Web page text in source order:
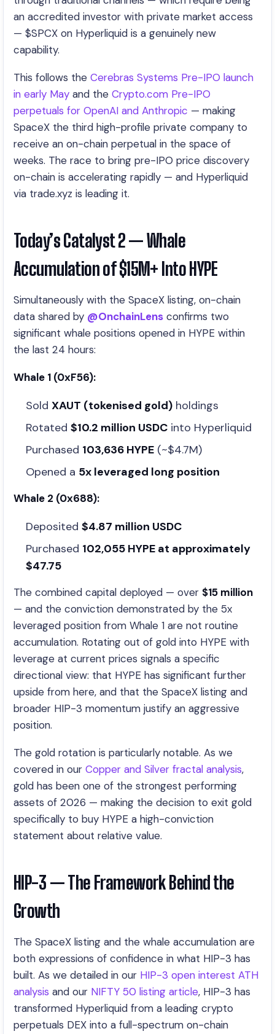
an accredited investor with private market access
— $SPCX on Hyperliquid is a genuinely new
capability.
This follows the Cerebras Systems Pre-IPO launch
in early May and the Crypto.com Pre-IPO
perpetuals for OpenAI and Anthropic — making
SpaceX the third high-profile private company to
receive an on-chain perpetual in the space of
weeks. The race to bring pre-IPO price discovery
on-chain is accelerating rapidly — and Hyperliquid
via trade.xyz is leading it.
Today’s Catalyst 2 — Whale
Accumulation of $15M+ Into HYPE
Simultaneously with the SpaceX listing, on-chain
data shared by @OnchainLens confirms two
significant whale positions opened in HYPE within
the last 24 hours:
Whale 1 (0xF56):
Sold XAUT (tokenised gold) holdings
Rotated $10.2 million USDC into Hyperliquid
Purchased 103,636 HYPE (~$4.7M)
Opened a 5x leveraged long position
Whale 2 (0x688):
Deposited $4.87 million USDC
Purchased 102,055 HYPE at approximately
$47.75
The combined capital deployed — over $15 million
— and the conviction demonstrated by the 5x
leveraged position from Whale 1 are not routine
accumulation. Rotating out of gold into HYPE with
leverage at current prices signals a specific
directional view: that HYPE has significant further
upside from here, and that the SpaceX listing and
broader HIP-3 momentum justify an aggressive
position.
The gold rotation is particularly notable. As we
covered in our Copper and Silver fractal analysis,
gold has been one of the strongest performing
assets of 2026 — making the decision to exit gold
specifically to buy HYPE a high-conviction
statement about relative value.
HIP-3 — The Framework Behind the
Growth
The SpaceX listing and the whale accumulation are
both expressions of confidence in what HIP-3 has
built. As we detailed in our HIP-3 open interest ATH
analysis and our NIFTY 50 listing article, HIP-3 has
transformed Hyperliquid from a leading crypto
perpetuals DEX into a full-spectrum on-chain